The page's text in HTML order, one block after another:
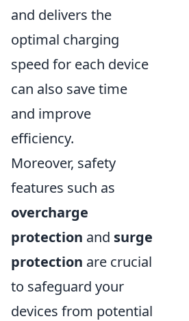
and delivers the
optimal charging
speed for each device
can also save time
and improve
efficiency.
Moreover, safety
features such as
overcharge
protection and surge
protection are crucial
to safeguard your
devices from potential